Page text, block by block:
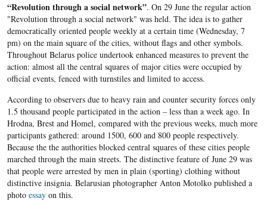
“Revolution through a social network”. On 29 June the regular action
"Revolution through a social network" was held. The idea is to gather
democratically oriented people weekly at a certain time (Wednesday, 7
pm) on the main square of the cities, without flags and other symbols.
Throughout Belarus police undertook enhanced measures to prevent the
action: almost all the central squares of major cities were occupied by
official events, fenced with turnstiles and limited to access.
According to observers due to heavy rain and counter security forces only
1.5 thousand people participated in the action – less than a week ago. In
Hrodna, Brest and Homel, compared with the previous weeks, much more
participants gathered: around 1500, 600 and 800 people respectively.
Because the the authorities blocked central squares of these cities people
marched through the main streets. The distinctive feature of June 29 was
that people were arrested by men in plain (sporting) clothing without
distinctive insignia. Belarusian photographer Anton Motolko published a
photo essayon this.